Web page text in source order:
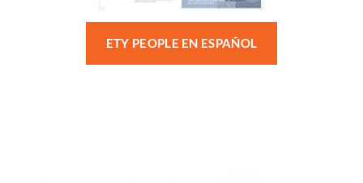
ETY PEOPLE EN ESPAÑOL